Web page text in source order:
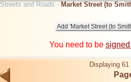
Streets and Roads - Market Street (to
You need to be
Displaying